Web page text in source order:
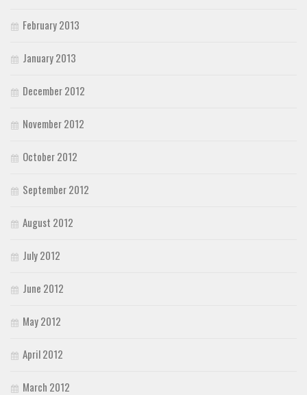
February 2013
January 2013
December 2012
November 2012
October 2012
September 2012
August 2012
July 2012
June 2012
May 2012
April 2012
March 2012